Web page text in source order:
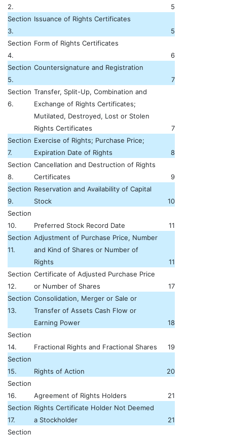
2.
5
Section
3.
Issuance of Rights Certificates
5
Section
4.
Form of Rights Certificates
6
Section
5.
Countersignature and Registration
7
Section
6.
Transfer, Split-Up, Combination and
Exchange of Rights Certificates;
Mutilated, Destroyed, Lost or Stolen
Rights Certificates
7
Section
7.
Exercise of Rights; Purchase Price;
Expiration Date of Rights
8
Section
8.
Cancellation and Destruction of Rights
Certificates
9
Section
9.
Reservation and Availability of Capital
Stock
10
Section
10.
Preferred Stock Record Date
11
Section
11.
Adjustment of Purchase Price, Number
and Kind of Shares or Number of
Rights
11
Section
12.
Certificate of Adjusted Purchase Price
or Number of Shares
17
Section
13.
Consolidation, Merger or Sale or
Transfer of Assets Cash Flow or
Earning Power
18
Section
14.
Fractional Rights and Fractional Shares
19
Section
15.
Rights of Action
20
Section
16.
Agreement of Rights Holders
21
Section
17.
Rights Certificate Holder Not Deemed
a Stockholder
21
Section